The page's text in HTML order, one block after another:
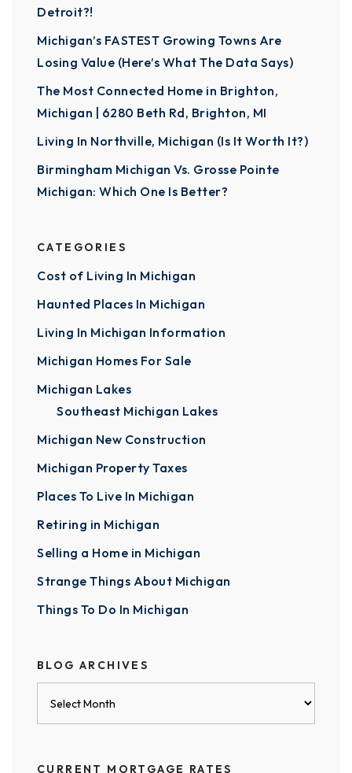
Detroit?!
Michigan’s FASTEST Growing Towns Are
Losing Value (Here’s What The Data Says)
The Most Connected Home in Brighton,
Michigan | 6280 Beth Rd, Brighton, MI
Living In Northville, Michigan (Is It Worth It?)
Birmingham Michigan Vs. Grosse Pointe
Michigan: Which One Is Better?
CATEGORIES
Cost of Living In Michigan
Haunted Places In Michigan
Living In Michigan Information
Michigan Homes For Sale
Michigan Lakes
Southeast Michigan Lakes
Michigan New Construction
Michigan Property Taxes
Places To Live In Michigan
Retiring in Michigan
Selling a Home in Michigan
Strange Things About Michigan
Things To Do In Michigan
BLOG ARCHIVES
CURRENT MORTGAGE RATES